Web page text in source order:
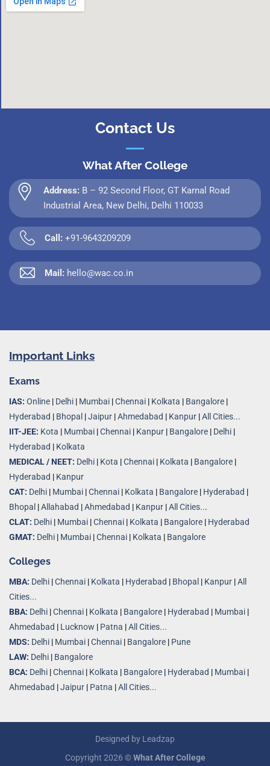
Contact Us
What After College
Address: B – 92 Second Floor, GT Karnal Road
Industrial Area, New Delhi, Delhi 110033
Call: +91-9643209209
Mail: hello@wac.co.in
Important Links
Exams
IAS: Online | Delhi | Mumbai |Chennai | Kolkata | Bangalore |
Hyderabad | Bhopal |Jaipur |Ahmedabad | Kanpur |All Cities...
IIT-JEE: Kota | Mumbai |Chennai | Kanpur | Bangalore | Delhi |
Hyderabad | Kolkata
MEDICAL / NEET: Delhi | Kota |Chennai | Kolkata | Bangalore |
Hyderabad | Kanpur
CAT: Delhi | Mumbai |Chennai | Kolkata | Bangalore | Hyderabad |
Bhopal |Allahabad |Ahmedabad | Kanpur |All Cities...
CLAT: Delhi | Mumbai |Chennai | Kolkata | Bangalore | Hyderabad
GMAT: Delhi | Mumbai |Chennai | Kolkata | Bangalore
Colleges
MBA: Delhi |Chennai | Kolkata | Hyderabad | Bhopal | Kanpur |All
Cities...
BBA: Delhi |Chennai | Kolkata | Bangalore | Hyderabad | Mumbai |
Ahmedabad | Lucknow | Patna |All Cities...
MDS: Delhi | Mumbai |Chennai | Bangalore | Pune
LAW: Delhi | Bangalore
BCA: Delhi |Chennai | Kolkata | Bangalore | Hyderabad | Mumbai |
Ahmedabad |Jaipur | Patna |All Cities...
Designed by Leadzap
Copyright 2026 ©What After College